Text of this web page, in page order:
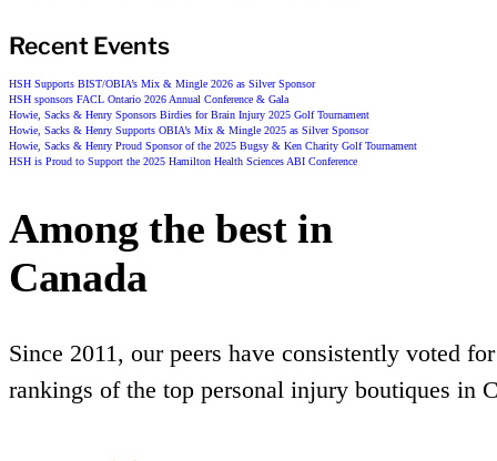
Recent Events
HSH Supports BIST/OBIA’s Mix & Mingle 2026 as Silver Sponsor
HSH sponsors FACL Ontario 2026 Annual Conference & Gala
Howie, Sacks & Henry Sponsors Birdies for Brain Injury 2025 Golf Tournament
Howie, Sacks & Henry Supports OBIA’s Mix & Mingle 2025 as Silver Sponsor
Howie, Sacks & Henry Proud Sponsor of the 2025 Bugsy & Ken Charity Golf Tournament
HSH is Proud to Support the 2025 Hamilton Health Sciences ABI Conference
Among the best in
Canada
Since 2011, our peers have consistently voted
rankings of the top personal injury boutiques in